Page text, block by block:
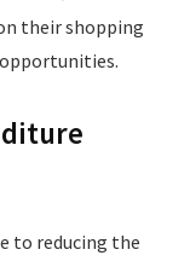
their shopping
to reducing the